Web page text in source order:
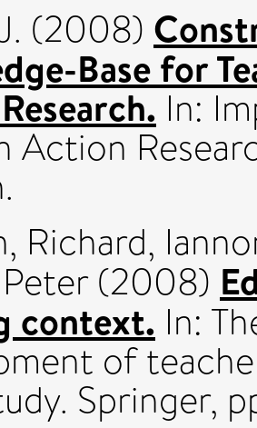
(2008)
Base for
In:
Action
Richard,
(2008)
context. In:
of
Springer,